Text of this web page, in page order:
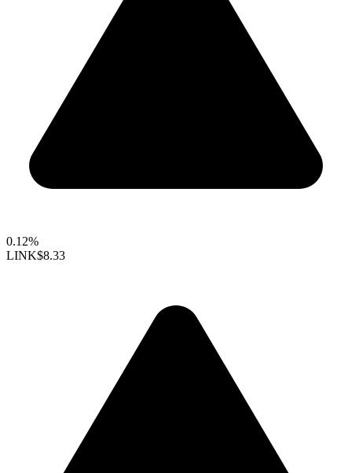
0.12%
LINK$8.33